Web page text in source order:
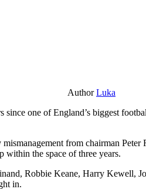
AuthorLuka
since one of England’s biggest
from chairman
within the space of three years.
Robbie Keane, Harry Kewell,
in.